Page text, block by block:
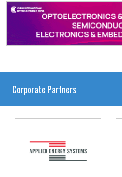
Corporate Partners